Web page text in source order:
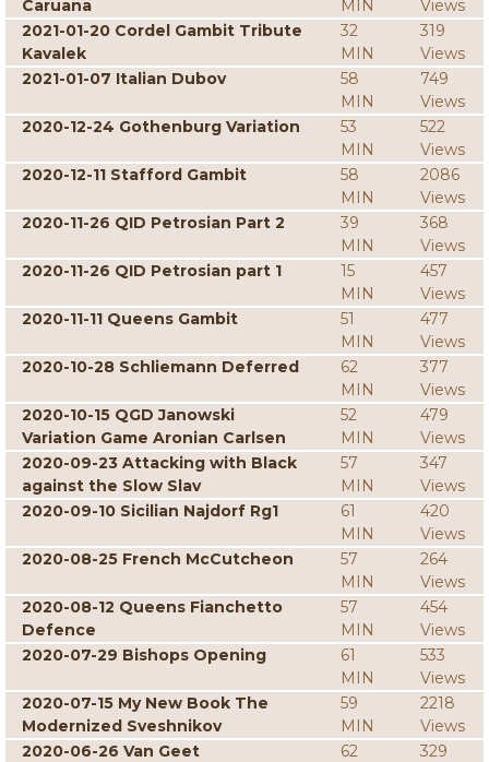
Caruana
MIN
Views
2021-01-20 Cordel Gambit Tribute
Kavalek
32
MIN
319
Views
2021-01-07 Italian Dubov
58
MIN
749
Views
2020-12-24 Gothenburg Variation
53
MIN
522
Views
2020-12-11 Stafford Gambit
58
MIN
2086
Views
2020-11-26 QID Petrosian Part 2
39
MIN
368
Views
2020-11-26 QID Petrosian part 1
15
MIN
457
Views
2020-11-11 Queens Gambit
51
MIN
477
Views
2020-10-28 Schliemann Deferred
62
MIN
377
Views
2020-10-15 QGD Janowski
Variation Game Aronian Carlsen
52
MIN
479
Views
2020-09-23 Attacking with Black
against the Slow Slav
57
MIN
347
Views
2020-09-10 Sicilian Najdorf Rg1
61
MIN
420
Views
2020-08-25 French McCutcheon
57
MIN
264
Views
2020-08-12 Queens Fianchetto
Defence
57
MIN
454
Views
2020-07-29 Bishops Opening
61
MIN
533
Views
2020-07-15 My New Book The
Modernized Sveshnikov
59
MIN
2218
Views
2020-06-26 Van Geet
62
329